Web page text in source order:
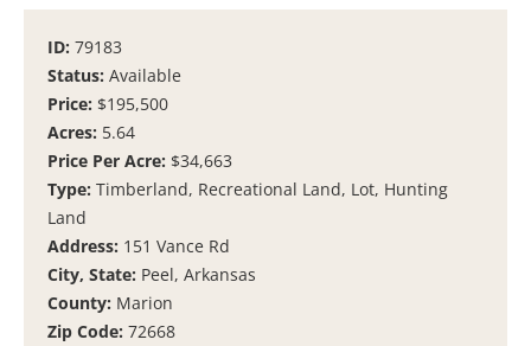
ID: 79183
Status: Available
Price: $195,500
Acres: 5.64
Price Per Acre: $34,663
Type: Timberland, Recreational Land, Lot, Hunting
Land
Address: 151 Vance Rd
City, State: Peel, Arkansas
County: Marion
Zip Code: 72668